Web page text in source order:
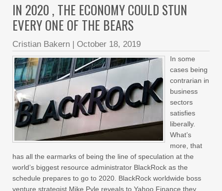
IN 2020 , THE ECONOMY COULD STUN
EVERY ONE OF THE BEARS
Cristian Bakern | October 18, 2019
In some
cases being
contrarian in
business
sectors
satisfies
liberally.
What’s
more, that
has all the earmarks of being the line of speculation at the
world’s biggest resource administrator BlackRock as the
schedule prepares to go to 2020. BlackRock worldwide boss
venture strategist Mike Pyle reveals to Yahoo Finance they